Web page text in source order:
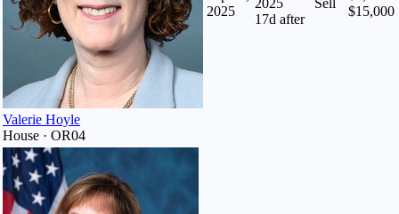
Valerie Hoyle
House · OR04
2025
17d after
$15,000